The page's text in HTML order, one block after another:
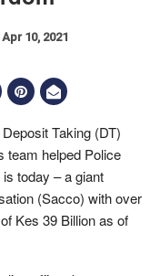
Apr 10, 2021
Taking (DT)
team helped Police
today – a giant
(Sacco) with over
Kes 39 Billion as of